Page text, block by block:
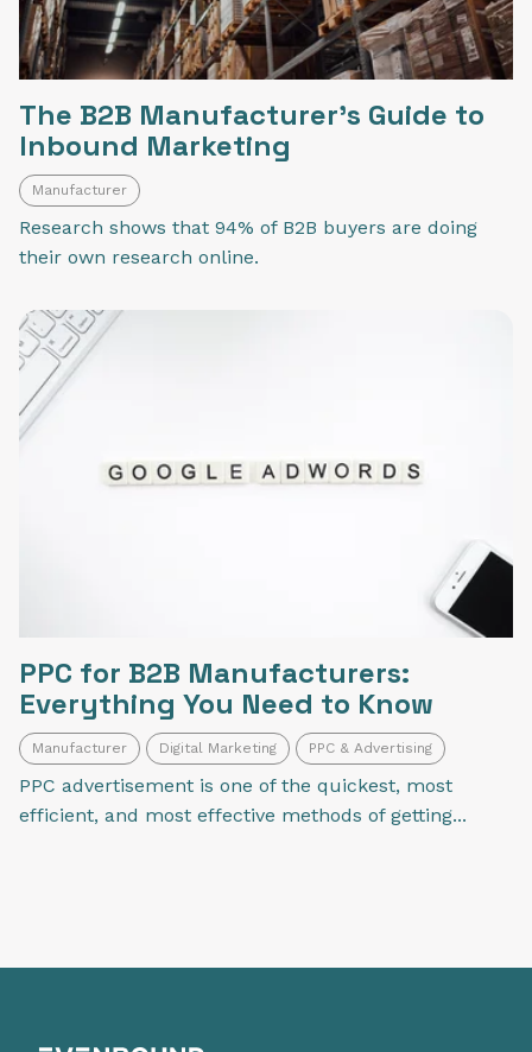
The B2B Manufacturer's Guide to
Inbound Marketing
Manufacturer
Research shows that 94% of B2B buyers are doing
their own research online.
PPC for B2B Manufacturers:
Everything You Need to Know
Manufacturer Digital Marketing PPC & Advertising
PPC advertisement is one of the quickest, most
efficient, and most effective methods of getting...